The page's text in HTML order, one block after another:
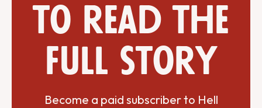
to read the
full story
Become a paid subscriber to Hell